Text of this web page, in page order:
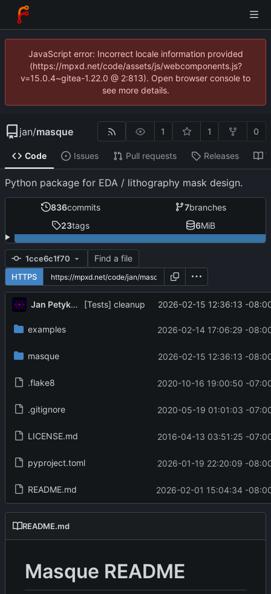
JavaScript error: Incorrect locale information provided
(https://mpxd.net/code/assets/js/webcomponents.js?
v=15.0.4~gitea-1.22.0 @ 2:813). Open browser console to
see more details.
jan/masque 1 1 0
Code Issues Pull requests Releases
Python package for EDA / lithography mask design.
836commits 7branches
23tags 6MiB
1cce6c1f70 Find a file
HTTPS
Jan Petykiewicz [Tests] cleanup 2026-02-15 12:36:13 -
examples 2026-02-14 17:06:29 -
masque 2026-02-15 12:36:13 -
.flake8 2020-10-16 19:00:50 -
.gitignore 2020-05-19 01:01:03 -
LICENSE.md 2016-04-13 03:51:25 -
pyproject.toml 2026-01-19 22:20:09 -
README.md 2026-02-01 15:04:34 -
README.md
Masque README